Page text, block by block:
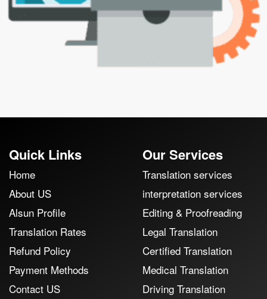
Quick Links
Home
About US
Alsun Profile
Translation Rates
Refund Policy
Payment Methods
Contact US
Our Services
Translation services
interpretation services
Editing & Proofreading
Legal Translation
Certified Translation
Medical Translation
Driving Translation